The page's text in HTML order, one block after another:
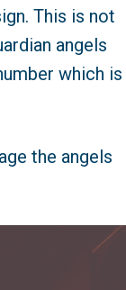
This is not
angels
which is
the angels